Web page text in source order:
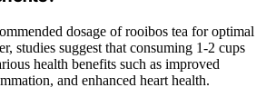
dosage of rooibos tea for optimal
studies suggest that consuming 1-2 cups
health benefits such as improved
and enhanced heart health.